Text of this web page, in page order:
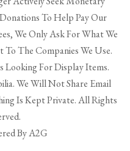
To Help Pay Our
We Only Ask For What We
The Companies We Use.
Looking For Display Items.
We Will Not Share Email
Is Kept Private. All Rights
By A2G